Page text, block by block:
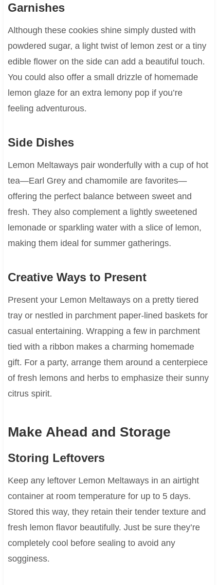
Garnishes
Although these cookies shine simply dusted with
powdered sugar, a light twist of lemon zest or a tiny
edible flower on the side can add a beautiful touch.
You could also offer a small drizzle of homemade
lemon glaze for an extra lemony pop if you’re
feeling adventurous.
Side Dishes
Lemon Meltaways pair wonderfully with a cup of hot
tea—Earl Grey and chamomile are favorites—
offering the perfect balance between sweet and
fresh. They also complement a lightly sweetened
lemonade or sparkling water with a slice of lemon,
making them ideal for summer gatherings.
Creative Ways to Present
Present your Lemon Meltaways on a pretty tiered
tray or nestled in parchment paper-lined baskets for
casual entertaining. Wrapping a few in parchment
tied with a ribbon makes a charming homemade
gift. For a party, arrange them around a centerpiece
of fresh lemons and herbs to emphasize their sunny
citrus spirit.
Make Ahead and Storage
Storing Leftovers
Keep any leftover Lemon Meltaways in an airtight
container at room temperature for up to 5 days.
Stored this way, they retain their tender texture and
fresh lemon flavor beautifully. Just be sure they’re
completely cool before sealing to avoid any
sogginess.